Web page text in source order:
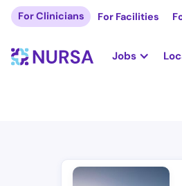
For Clinicians For Facilities
Jobs